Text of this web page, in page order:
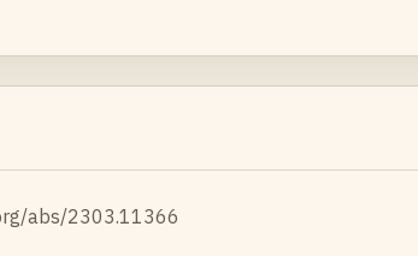
abs/2303.11366